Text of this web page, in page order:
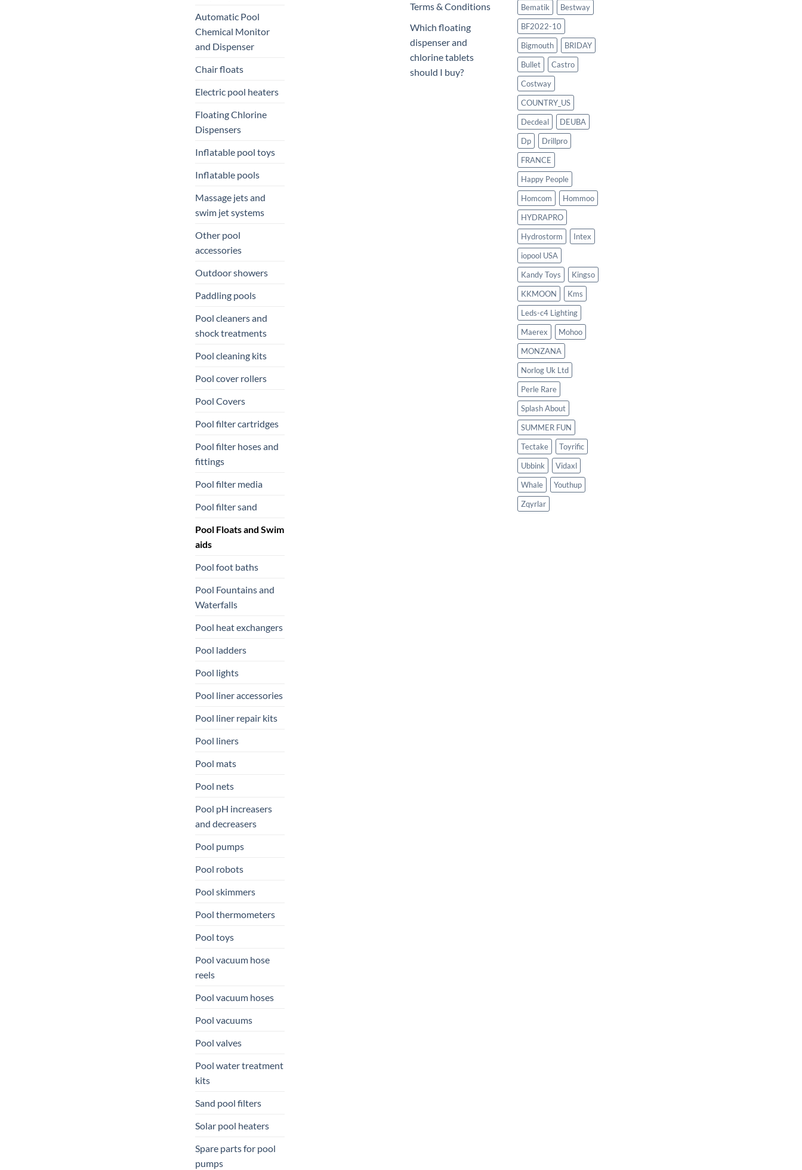
Automatic Pool
Chemical Monitor
and Dispenser
Chair floats
Electric pool heaters
Floating Chlorine
Dispensers
Inflatable pool toys
Inflatable pools
Massage jets and
swim jet systems
Other pool
accessories
Outdoor showers
Paddling pools
Pool cleaners and
shock treatments
Pool cleaning kits
Pool cover rollers
Pool Covers
Pool filter cartridges
Pool filter hoses and
fittings
Pool filter media
Pool filter sand
Pool Floats and Swim
aids
Pool foot baths
Pool Fountains and
Waterfalls
Pool heat exchangers
Pool ladders
Pool lights
Pool liner accessories
Pool liner repair kits
Pool liners
Pool mats
Pool nets
Pool pH increasers
and decreasers
Pool pumps
Pool robots
Pool skimmers
Pool thermometers
Pool toys
Pool vacuum hose
reels
Pool vacuum hoses
Pool vacuums
Pool valves
Pool water treatment
kits
Sand pool filters
Solar pool heaters
Spare parts for pool
pumps
Terms & Conditions
Which floating
dispenser and
chlorine tablets
should I buy?
Bematik
Bestway
BF2022-10
Bigmouth
BRIDAY
Bullet
Castro
Costway
COUNTRY_US
Decdeal
DEUBA
Dp
Drillpro
FRANCE
Happy People
Homcom
Hommoo
HYDRAPRO
Hydrostorm
Intex
iopool USA
Kandy Toys
Kingso
KKMOON
Kms
Leds-c4 Lighting
Maerex
Mohoo
MONZANA
Norlog Uk Ltd
Perle Rare
Splash About
SUMMER FUN
Tectake
Toyrific
Ubbink
Vidaxl
Whale
Youthup
Zqyrlar